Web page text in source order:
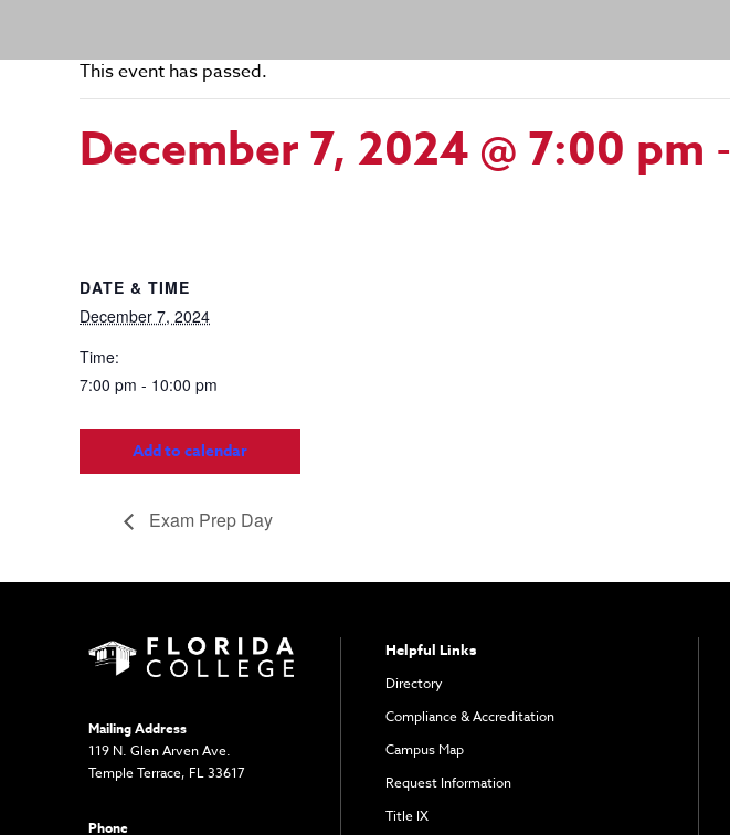
This event has passed.
December 7, 2024 @ 7:00 pm -
DATE & TIME
December 7, 2024
Time:
7:00 pm - 10:00 pm
Add to calendar
Exam Prep Day
Mailing Address
119 N. Glen Arven Ave.
Temple Terrace, FL 33617
Phone
Helpful Links
Directory
Compliance & Accreditation
Campus Map
Request Information
Title IX